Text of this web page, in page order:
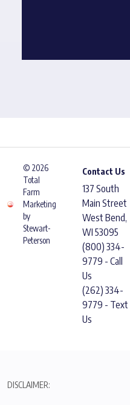
© 2026
Total
Farm
Marketing
by
Stewart-
Peterson
Contact Us
137 South
Main Street
West Bend,
WI 53095
(800) 334-
9779 - Call
Us
(262) 334-
9779 - Text
Us
DISCLAIMER: